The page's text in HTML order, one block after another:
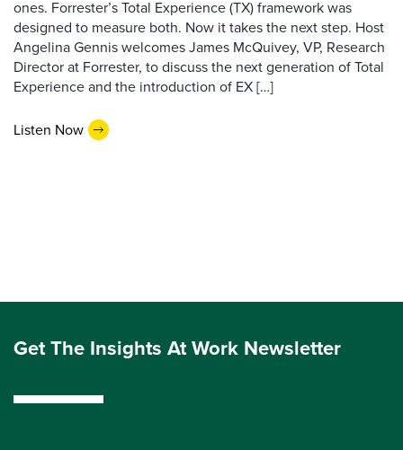
ones. Forrester’s Total Experience (TX) framework was
designed to measure both. Now it takes the next step. Host
Angelina Gennis welcomes James McQuivey, VP, Research
Director at Forrester, to discuss the next generation of Total
Experience and the introduction of EX […]
Listen Now
Get The Insights At Work Newsletter